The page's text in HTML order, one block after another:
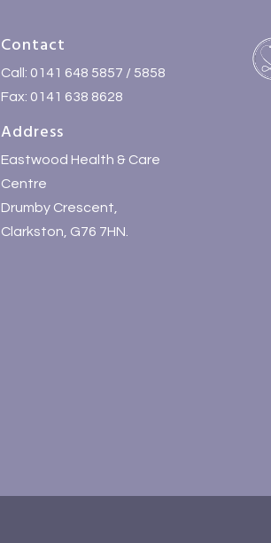
Contact
Call: 0141 648 5857 / 5858
Fax: 0141 638 8628
Address
Eastwood Health & Care
Centre
Drumby Crescent,
Clarkston, G76 7HN.